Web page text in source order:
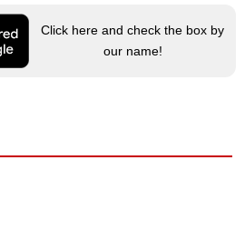
Click here and check the box by
our name!